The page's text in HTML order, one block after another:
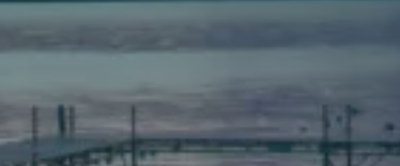
149 Front Street
(207) 443-3341 voice
Scarborough